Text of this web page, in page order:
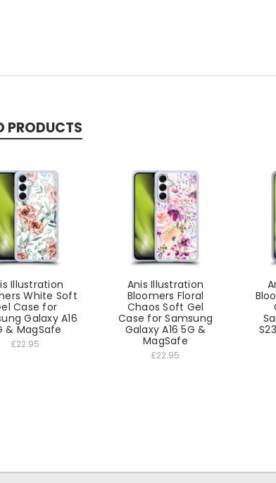
PRODUCTS
Illustration
White Soft
Case for
Galaxy A16
& MagSafe
£22.95
Anis Illustration
Bloomers Floral
Chaos Soft Gel
Case for Samsung
Galaxy A16 5G &
MagSafe
£22.95